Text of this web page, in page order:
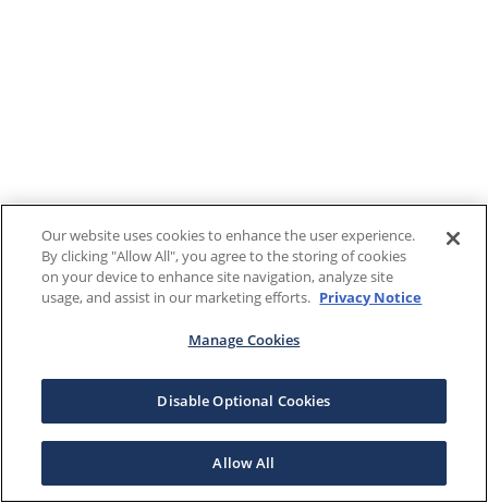
Our website uses cookies to enhance the user experience.
By clicking "Allow All", you agree to the storing of cookies
on your device to enhance site navigation, analyze site
usage, and assist in our marketing efforts. Privacy Notice
Manage Cookies
Disable Optional Cookies
Allow All